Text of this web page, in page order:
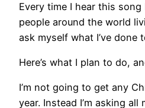
Every time I hear this
people around the world
ask myself what I’ve done
Here’s what I plan to do,
I’m not going to get any
year. Instead I’m asking